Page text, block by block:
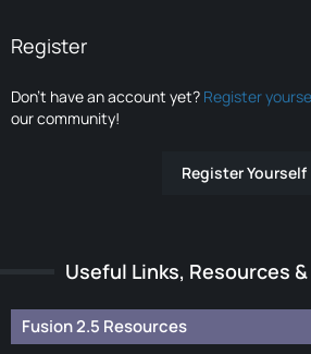
Register
Don’t have an account yet? Register
our community!
Register Yourself
Useful Links, Resources
Fusion 2.5 Resources